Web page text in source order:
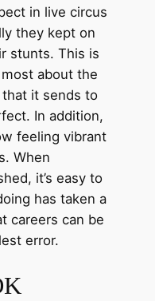
in live circus
they kept on
stunts. This is
about the
it sends to
In addition,
feeling vibrant
When
it’s easy to
has taken a
careers can be
error.